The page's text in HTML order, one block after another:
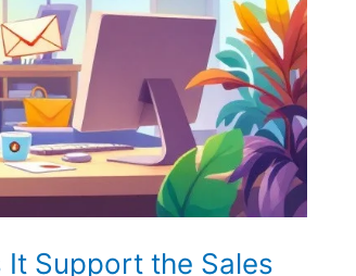
Support the Sales